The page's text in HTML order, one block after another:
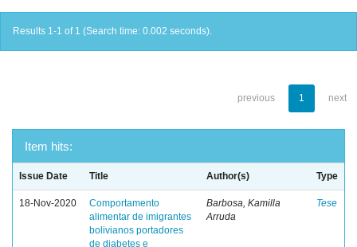
Results 1-1 of 1 (Search time: 0.002 seconds).
previous 1 next
Item hits:
Issue Date Title Author(s) Type
18-Nov-2020
Comportamento
alimentar de imigrantes
bolivianos portadores
de diabetes e
Barbosa, Kamilla
Arruda
Tese